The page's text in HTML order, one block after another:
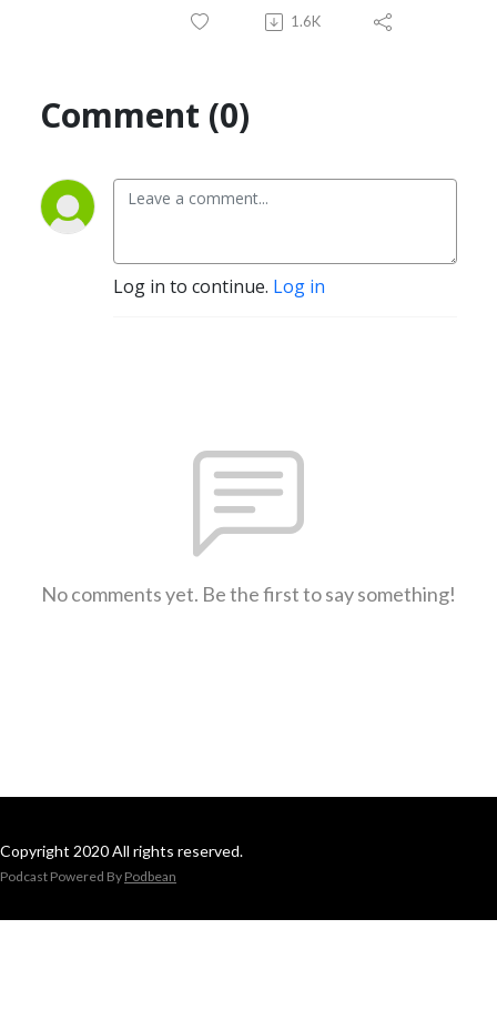
1.6K
Comment (0)
Log in to continue. Log in
No comments yet. Be the first to say something!
Copyright 2020 All rights reserved.
Podcast Powered By Podbean